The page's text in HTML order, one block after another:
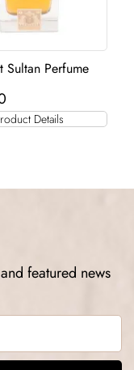
Sultan Perfume
Details
featured news